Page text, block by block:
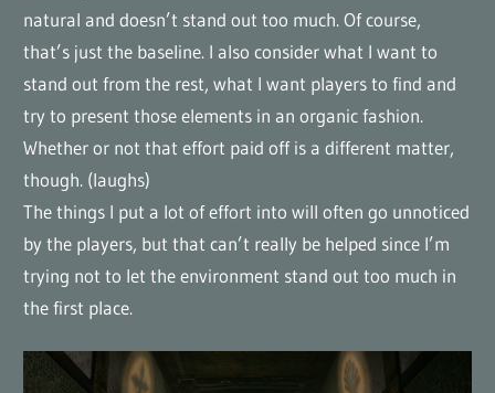
natural and doesn’t stand out too much. Of course,
that’s just the baseline. I also consider what I want to
stand out from the rest, what I want players to find and
try to present those elements in an organic fashion.
Whether or not that effort paid off is a different matter,
though. (laughs)
The things I put a lot of effort into will often go unnoticed
by the players, but that can’t really be helped since I’m
trying not to let the environment stand out too much in
the first place.